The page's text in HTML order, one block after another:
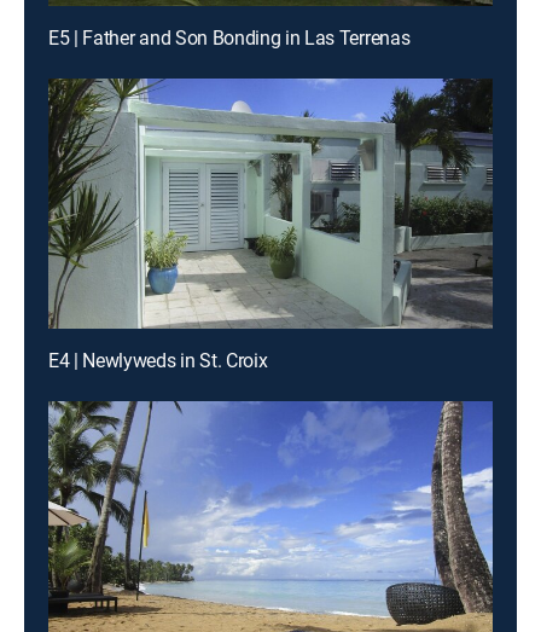
E5 | Father and Son Bonding in Las Terrenas
E4 | Newlyweds in St. Croix